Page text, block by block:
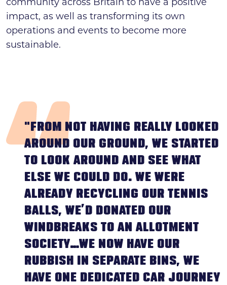
community across Britain to have a positive
impact, as well as transforming its own
operations and events to become more
sustainable.
"FROM NOT HAVING REALLY LOOKED
AROUND OUR GROUND, WE STARTED
TO LOOK AROUND AND SEE WHAT
ELSE WE COULD DO. WE WERE
ALREADY RECYCLING OUR TENNIS
BALLS, WE’D DONATED OUR
WINDBREAKS TO AN ALLOTMENT
SOCIETY…WE NOW HAVE OUR
RUBBISH IN SEPARATE BINS, WE
HAVE ONE DEDICATED CAR JOURNEY